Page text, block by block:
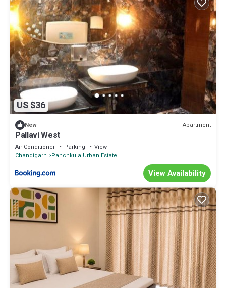
US $36
New Apartment
Pallavi West
Air Conditioner Parking
View
Chandigarh
Panchkula Urban Estate
View Availability